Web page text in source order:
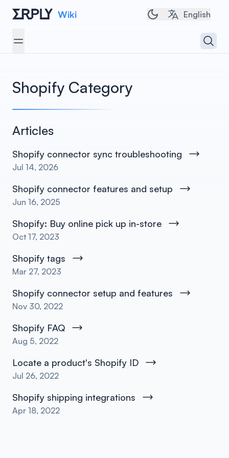
Wiki Toggle dark/light
English
Open menu
Shopify Category
Articles
Shopify connector sync troubleshooting
Jul 14, 2026
Shopify connector features and setup
Jun 16, 2025
Shopify: Buy online pick up in-store
Oct 17, 2023
Shopify tags
Mar 27, 2023
Shopify connector setup and features
Nov 30, 2022
Shopify FAQ
Aug 5, 2022
Locate a product's Shopify ID
Jul 26, 2022
Shopify shipping integrations
Apr 18, 2022